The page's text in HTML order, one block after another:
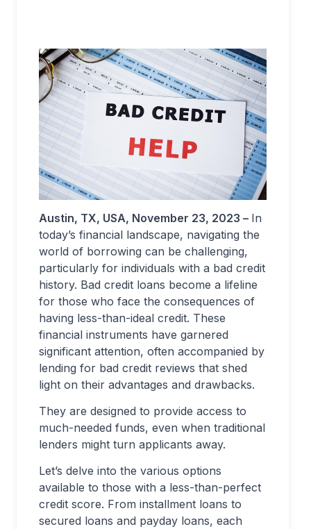
Austin, TX, USA, November 23, 2023 – In
today’s financial landscape, navigating the
world of borrowing can be challenging,
particularly for individuals with a bad credit
history. Bad credit loans become a lifeline
for those who face the consequences of
having less-than-ideal credit. These
financial instruments have garnered
significant attention, often accompanied by
lending for bad credit reviews that shed
light on their advantages and drawbacks.
They are designed to provide access to
much-needed funds, even when traditional
lenders might turn applicants away.
Let’s delve into the various options
available to those with a less-than-perfect
credit score. From installment loans to
secured loans and payday loans, each